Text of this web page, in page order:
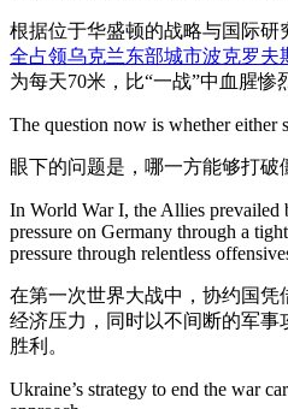
根据位于华盛顿的战略与国际研
全占领乌克兰东部城市波克罗夫
为每天70米，比“一战”中血腥惨
The question now is whether either
眼下的问题是，哪一方能够打破
In World War I, the Allies prevailed
pressure on Germany through a
pressure through relentless
在第一次世界大战中，协约国
经济压力，同时以不间断的军
胜利。
Ukraine’s strategy to end the war